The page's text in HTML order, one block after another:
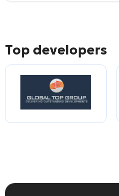
Top developers